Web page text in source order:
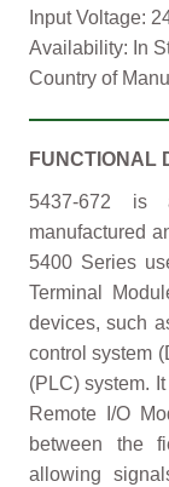
Input Voltage:
Availability: In
Country of
FUNCTIONAL
5437-672 is
manufactured
5400 Series
Terminal
devices, such
control system
(PLC) system.
Remote I/O
between the
allowing